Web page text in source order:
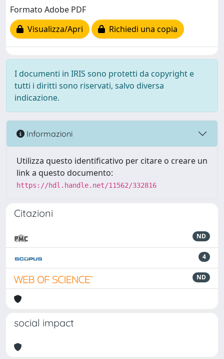
Formato Adobe PDF
Visualizza/Apri
Richiedi una copia
I documenti in IRIS sono protetti da copyright e
tutti i diritti sono riservati, salvo diversa
indicazione.
Informazioni
Utilizza questo identificativo per citare o creare un
link a questo documento:
https://hdl.handle.net/11562/332816
Citazioni
ND
4
ND
social impact